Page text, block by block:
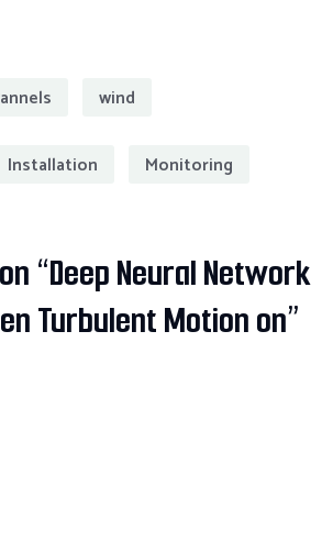
wind
Installation Monitoring
“Deep Neural Network
Turbulent Motion on”